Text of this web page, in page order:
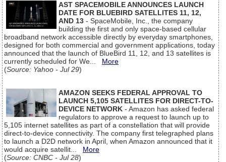
AST SPACEMOBILE ANNOUNCES LAUNCH
DATE FOR BLUEBIRD SATELLITES 11, 12,
AND 13 - SpaceMobile, Inc., the company
building the first and only space-based cellular
broadband network accessible directly by everyday smartphones,
designed for both commercial and government applications, today
announced that the launch of BlueBird 11, 12, and 13 satellites is
currently scheduled for We... More
(Source: Yahoo - Jul 29)
AMAZON SEEKS FEDERAL APPROVAL TO
LAUNCH 5,105 SATELLITES FOR DIRECT-TO-
DEVICE NETWORK - Amazon has asked federal
regulators to approve a request to launch up to
5,105 internet satellites as part of a constellation that will provide
direct-to-device connectivity. The company first telegraphed plans
to launch a D2D network in April, when Amazon announced that it
would acquire satellit... More
(Source: CNBC - Jul 28)